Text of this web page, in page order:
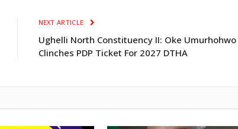
NEXT ARTICLE
Ughelli North Constituency II: Oke Umurhohwo
Clinches PDP Ticket For 2027 DTHA